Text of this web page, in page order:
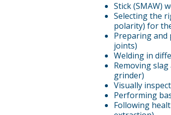
Stick (SMAW)
Selecting the
polarity) for
Preparing
joints)
Welding in
Removing
grinder)
Visually
Performing
Following